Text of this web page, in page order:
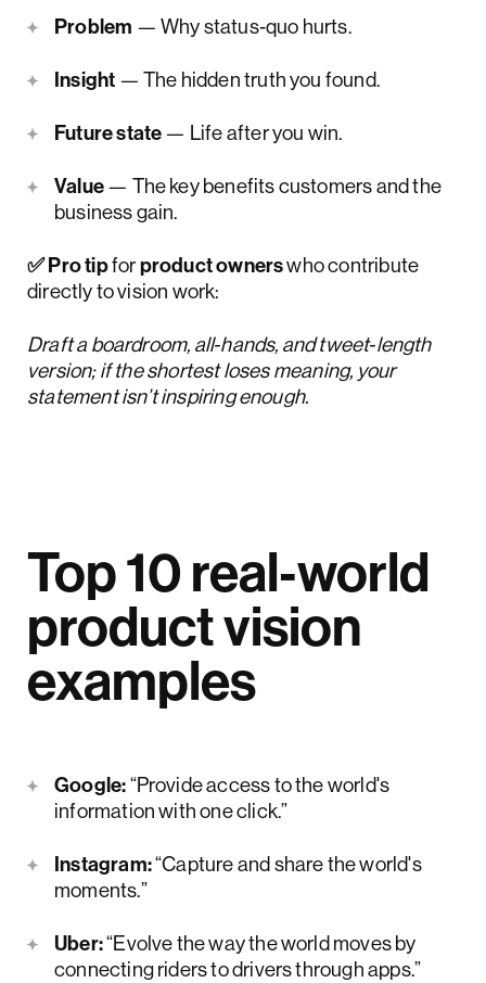
Problem — Why status‑quo hurts.
Insight — The hidden truth you found.
Future state— Life after you win.
Value— The key benefits customers and the
business gain.
✅ Pro tipforproduct ownerswho contribute
directly to vision work:
Draft a boardroom, all‑hands, and tweet‑length
version; if the shortest loses meaning, your
statement isn’t inspiring enough.
Top 10 real‑world
product vision
examples
Google:“Provide access to the world's
information with one click.”
Instagram:“Capture and share the world's
moments.”
Uber:“Evolve the way the world moves by
connecting riders to drivers through apps.”